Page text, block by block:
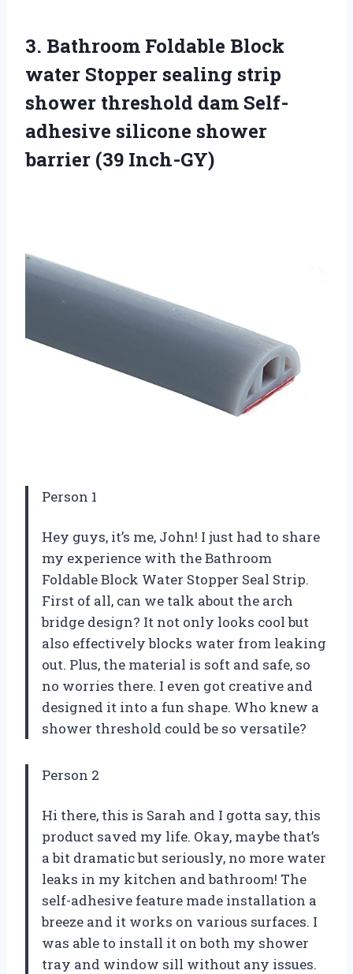
3. Bathroom Foldable Block
water Stopper sealing strip
shower threshold dam Self-
adhesive silicone shower
barrier (39 Inch-GY)
Person 1
Hey guys, it’s me, John! I just had to share
my experience with the Bathroom
Foldable Block Water Stopper Seal Strip.
First of all, can we talk about the arch
bridge design? It not only looks cool but
also effectively blocks water from leaking
out. Plus, the material is soft and safe, so
no worries there. I even got creative and
designed it into a fun shape. Who knew a
shower threshold could be so versatile?
Person 2
Hi there, this is Sarah and I gotta say, this
product saved my life. Okay, maybe that’s
a bit dramatic but seriously, no more water
leaks in my kitchen and bathroom! The
self-adhesive feature made installation a
breeze and it works on various surfaces. I
was able to install it on both my shower
tray and window sill without any issues.